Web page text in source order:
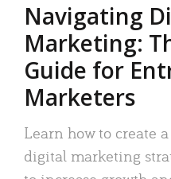
Navigating
Marketing:
Guide for
Marketers
Learn how to create
digital marketing